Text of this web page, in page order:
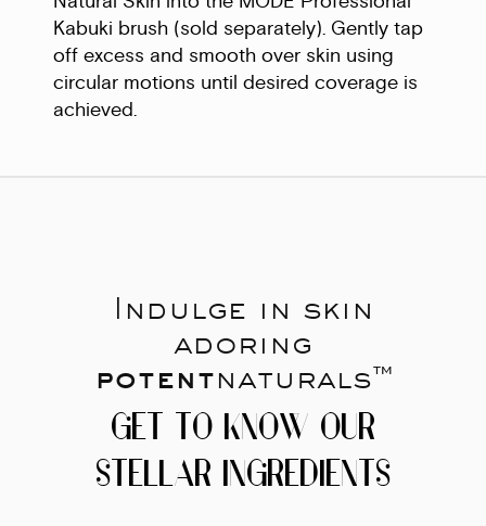
Kabuki brush (sold separately). Gently tap
off excess and smooth over skin using
circular motions until desired coverage is
achieved.
Indulge in skin
adoring
potentnaturals™
GET TO KNOW OUR
STELLAR INGREDIENTS